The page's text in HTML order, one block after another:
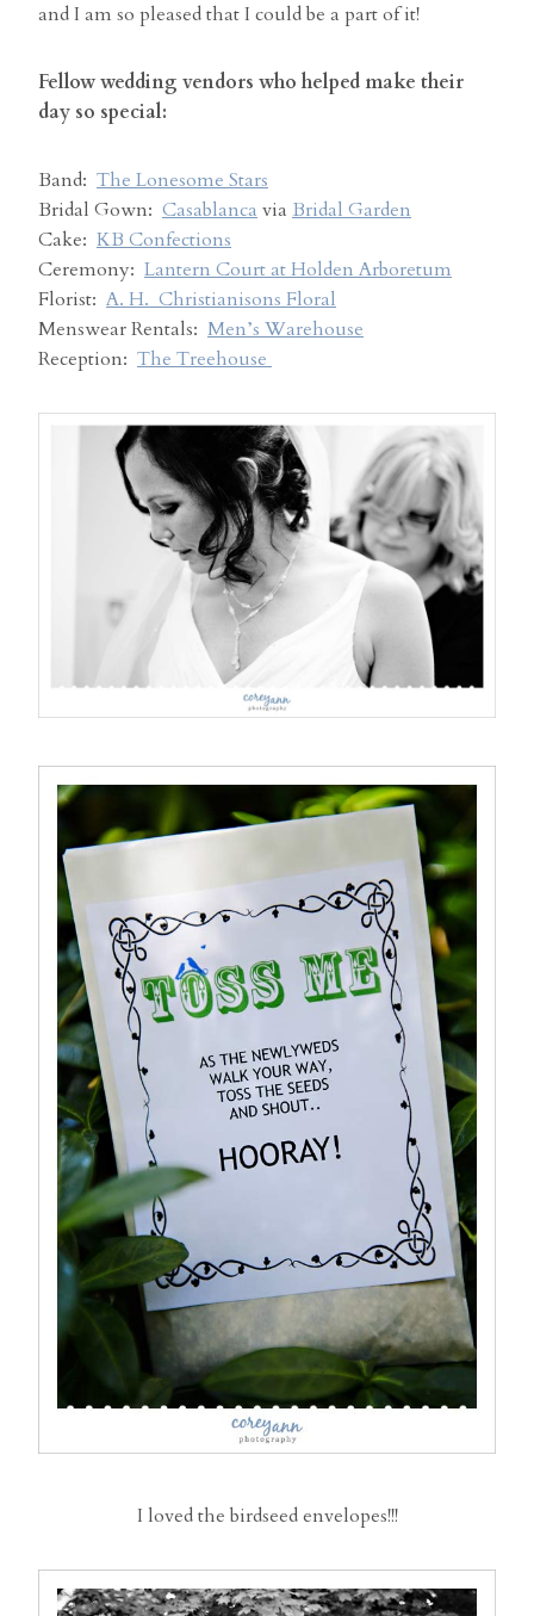
and I am so pleased that I could be a part of it!
Fellow wedding vendors who helped make their
day so special:
Band: The Lonesome Stars
Bridal Gown: Casablanca via Bridal Garden
Cake: KB Confections
Ceremony: Lantern Court at Holden Arboretum
Florist: A. H. Christianisons Floral
Menswear Rentals: Men’s Warehouse
Reception: The Treehouse
I loved the birdseed envelopes!!!